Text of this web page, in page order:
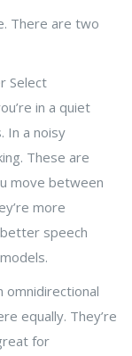
There are two
Select
in a quiet
In a noisy
These are
move between
more
speech
omnidirectional
equally. They’re
for